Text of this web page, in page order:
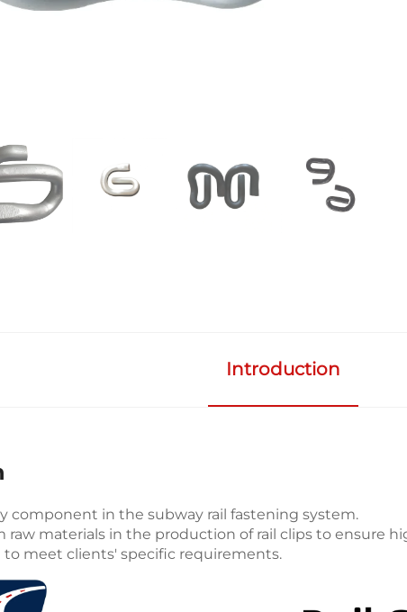
Introduction
component in the subway rail fastening system.
raw materials in the production of rail clips to ensure
meet clients' specific requirements.